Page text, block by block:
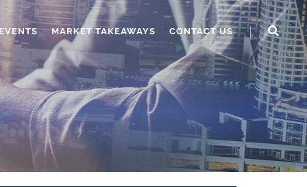
MARKET TAKEAWAYS CONTACT US